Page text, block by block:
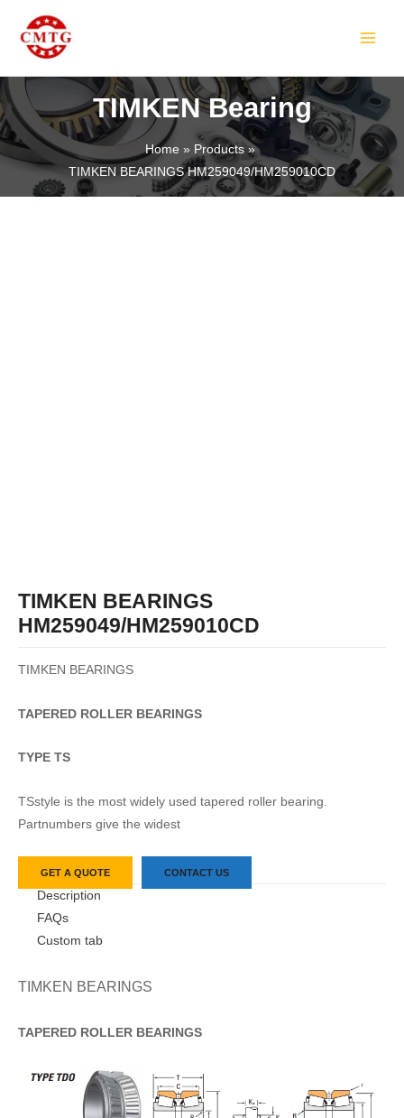
content
TIMKEN Bearing
Home
Products
TIMKEN BEARINGS HM259049/HM259010CD
TIMKEN BEARINGS
HM259049/HM259010CD
TIMKEN BEARINGS
TAPERED ROLLER BEARINGS
TYPE TS
TSstyle is the most widely used tapered roller bearing.
Partnumbers give the widest
GET A QUOTE CONTACT US
Description
FAQs
Custom tab
TIMKEN BEARINGS
TAPERED ROLLER BEARINGS